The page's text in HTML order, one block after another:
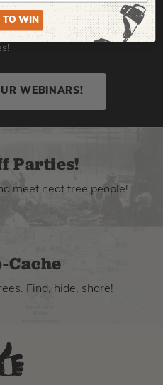
industry, so you can learn
gear, and grow your skills.
or watch the old
WEBINARS!
Parties!
meet neat tree people!
Cache
Find, hide, share!
TO WIN